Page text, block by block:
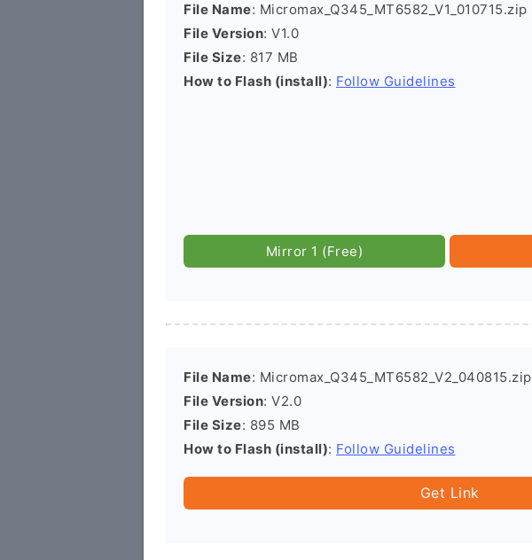
File Name: Micromax_Q345_MT6582_V1_010715.zip
File Version: V1.0
File Size: 817 MB
How to Flash (install): Follow Guidelines
Mirror 1 (Free)
File Name: Micromax_Q345_MT6582_V2_040815.zip
File Version: V2.0
File Size: 895 MB
How to Flash (install): Follow Guidelines
Get Link